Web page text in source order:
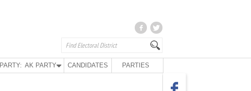
PARTY: AK PARTY CANDIDATES PARTIES